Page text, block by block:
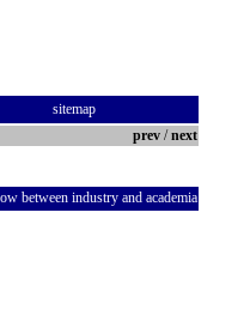
sitemap
prev /next
between industry and academia